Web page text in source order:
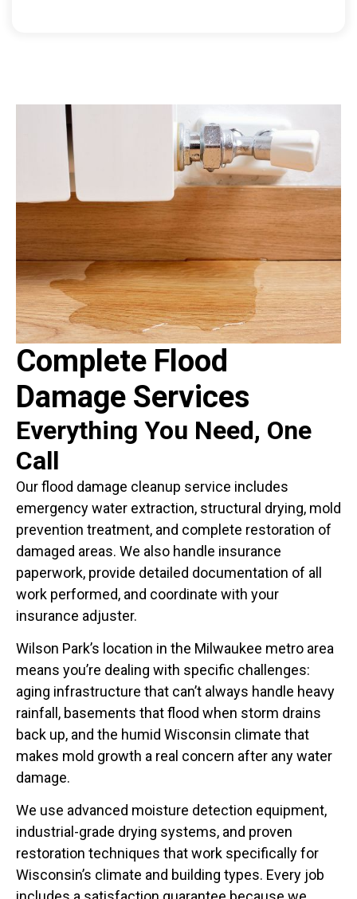
Complete Flood
Damage Services
Everything You Need, One
Call
Our flood damage cleanup service includes
emergency water extraction, structural drying, mold
prevention treatment, and complete restoration of
damaged areas. We also handle insurance
paperwork, provide detailed documentation of all
work performed, and coordinate with your
insurance adjuster.
Wilson Park’s location in the Milwaukee metro area
means you’re dealing with specific challenges:
aging infrastructure that can’t always handle heavy
rainfall, basements that flood when storm drains
back up, and the humid Wisconsin climate that
makes mold growth a real concern after any water
damage.
We use advanced moisture detection equipment,
industrial-grade drying systems, and proven
restoration techniques that work specifically for
Wisconsin’s climate and building types. Every job